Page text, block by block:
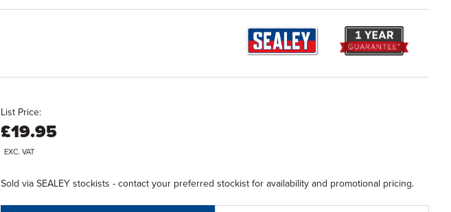
List Price:
£19.95
EXC. VAT
Sold via SEALEY stockists - contact your preferred stockist for availability and promotional pricing.